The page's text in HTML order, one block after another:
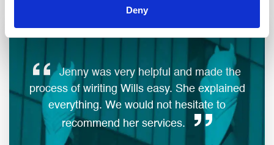
Deny
Jenny was very helpful and made the
process of wiriting Wills easy. She explained
everything. We would not hesitate to
recommend her services.